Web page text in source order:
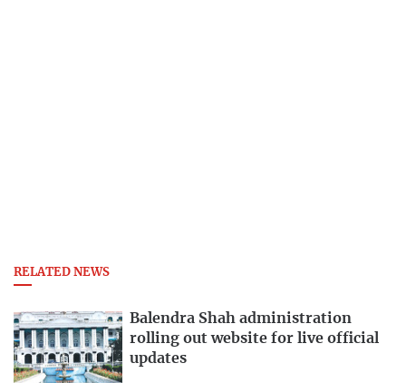
RELATED NEWS
Balendra Shah administration
rolling out website for live official
updates